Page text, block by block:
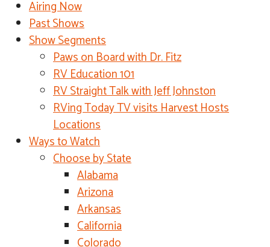
Airing Now
Past Shows
Show Segments
Paws on Board with Dr. Fitz
RV Education 101
RV Straight Talk with Jeff Johnston
RVing Today TV visits Harvest Hosts
Locations
Ways to Watch
Choose by State
Alabama
Arizona
Arkansas
California
Colorado